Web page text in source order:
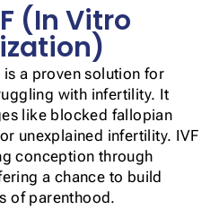
(In Vitro
a proven solution for
with infertility. It
like blocked fallopian
unexplained infertility. IVF
conception through
a chance to build
of parenthood.